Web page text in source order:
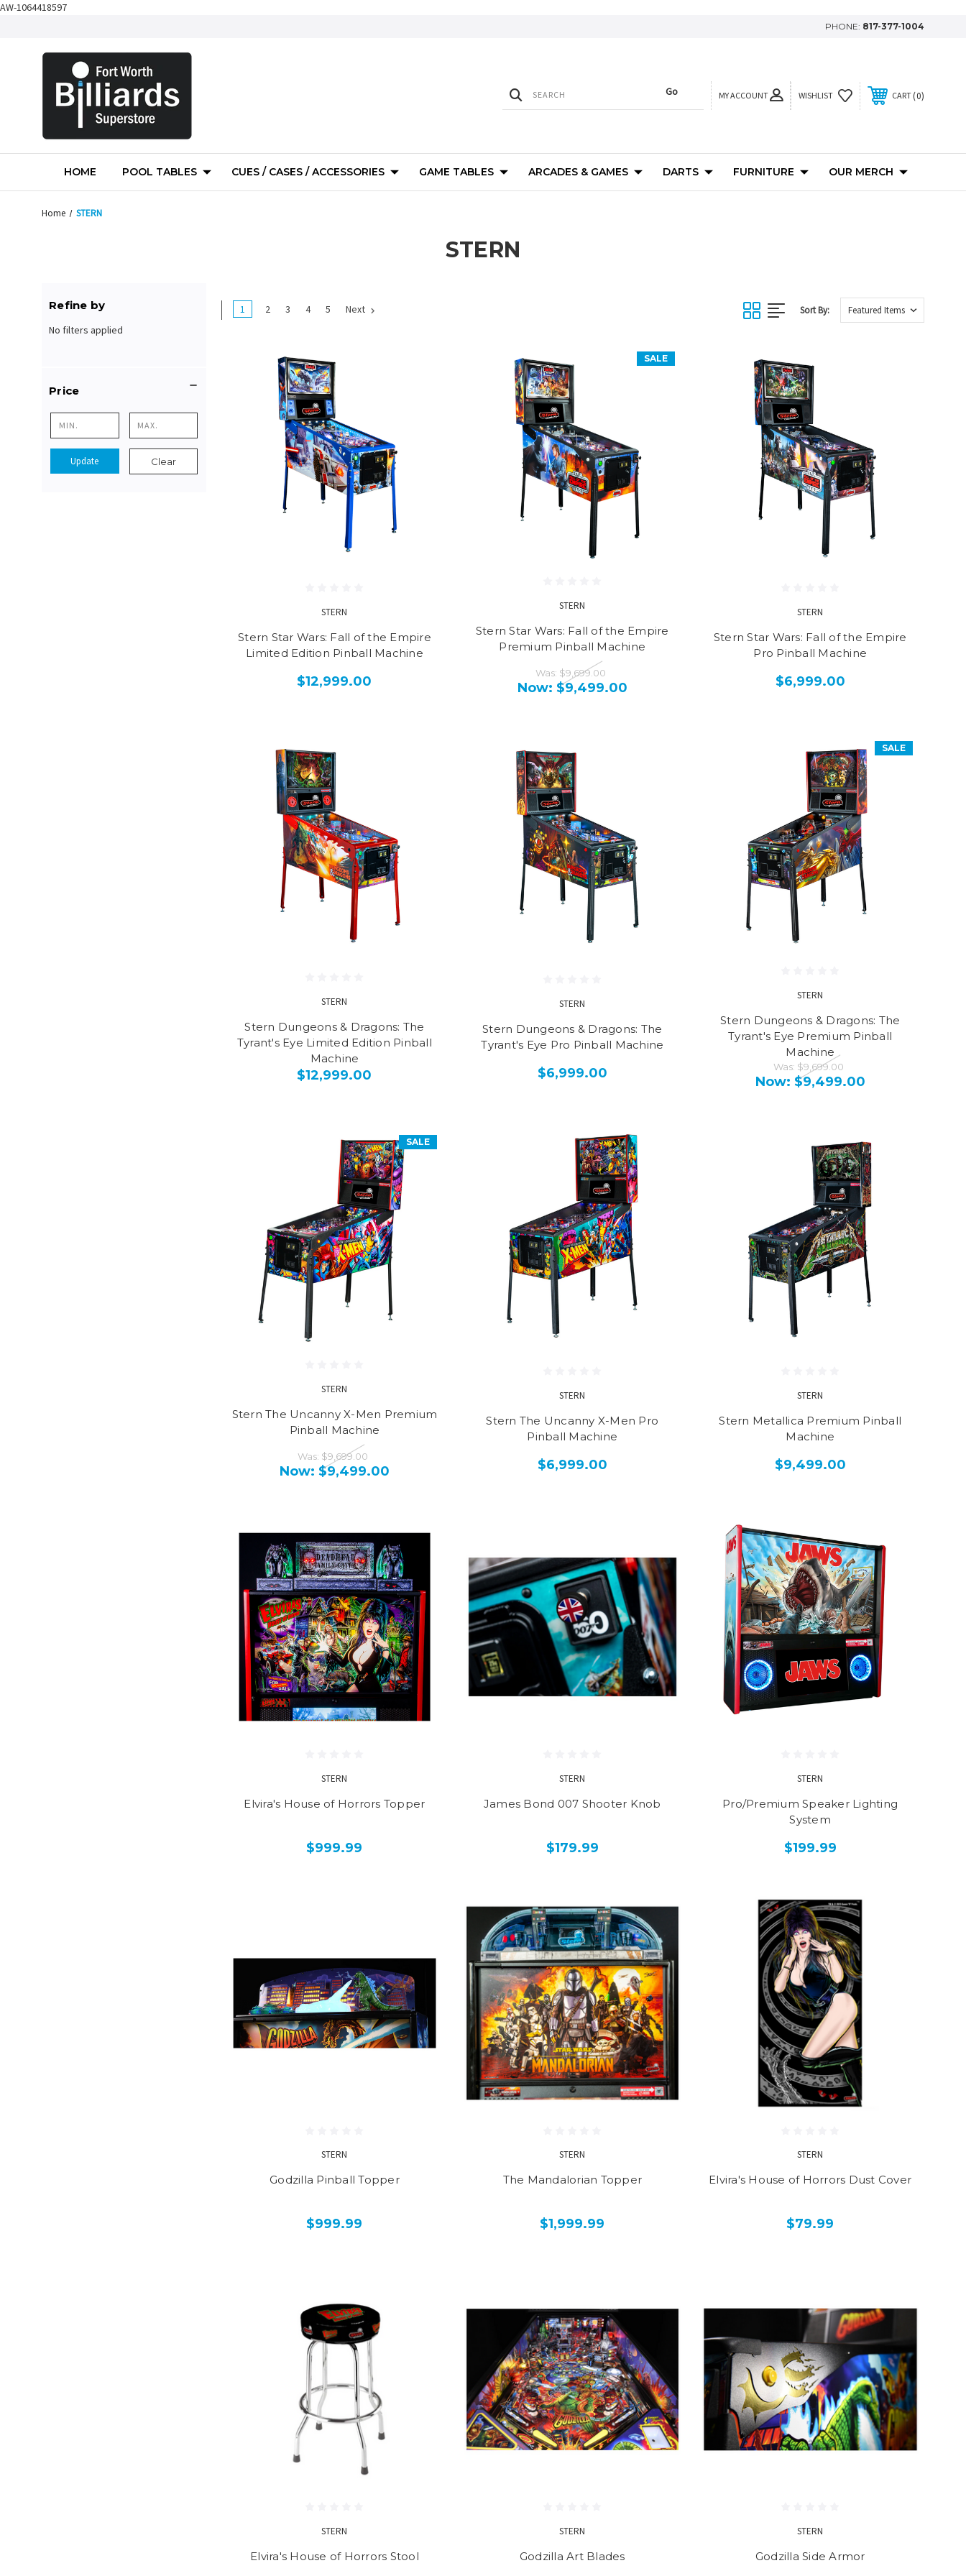
AW-1064418597
PHONE: 817-377-1004
MY ACCOUNT WISHLIST CART 0
HOME POOL TABLES CUES / CASES / ACCESSORIES GAME TABLES ARCADES & GAMES DARTS FURNITURE OUR MERCH
Home STERN
STERN
Refine by
No filters applied
Price
Update Clear
1 2 3 4 5 Next Sort By:
STERN
Stern Star Wars: Fall of the Empire
Limited Edition Pinball Machine
$12,999.00
SALE
STERN
Stern Star Wars: Fall of the Empire
Premium Pinball Machine
Was: $9,699.00
Now: $9,499.00
STERN
Stern Star Wars: Fall of the Empire
Pro Pinball Machine
$6,999.00
STERN
Stern Dungeons & Dragons: The
Tyrant's Eye Limited Edition Pinball
Machine
$12,999.00
STERN
Stern Dungeons & Dragons: The
Tyrant's Eye Pro Pinball Machine
$6,999.00
SALE
STERN
Stern Dungeons & Dragons: The
Tyrant's Eye Premium Pinball
Machine
Was: $9,699.00
Now: $9,499.00
SALE
STERN
Stern The Uncanny X-Men Premium
Pinball Machine
Was: $9,699.00
Now: $9,499.00
STERN
Stern The Uncanny X-Men Pro
Pinball Machine
$6,999.00
STERN
Stern Metallica Premium Pinball
Machine
$9,499.00
STERN
Elvira's House of Horrors Topper
$999.99
STERN
James Bond 007 Shooter Knob
$179.99
STERN
Pro/Premium Speaker Lighting
System
$199.99
STERN
Godzilla Pinball Topper
$999.99
STERN
The Mandalorian Topper
$1,999.99
STERN
Elvira's House of Horrors Dust Cover
$79.99
STERN
Elvira's House of Horrors Stool
STERN
Godzilla Art Blades
STERN
Godzilla Side Armor